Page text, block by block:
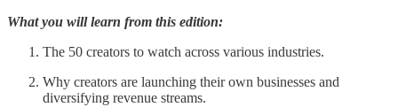
What you will learn from this edition:
The 50 creators to watch across various industries.
Why creators are launching their own businesses and
diversifying revenue streams.